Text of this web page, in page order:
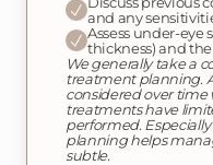
and any
Assess under-eye
thickness) and
We generally take a
treatment planning.
considered over
treatments have
performed.
planning helps
subtle.